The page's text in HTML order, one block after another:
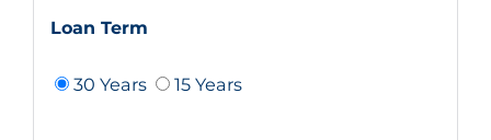
Loan Term
30 Years 15 Years